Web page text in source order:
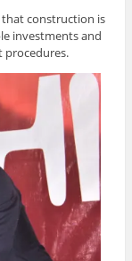
construction is
investments and
procedures.